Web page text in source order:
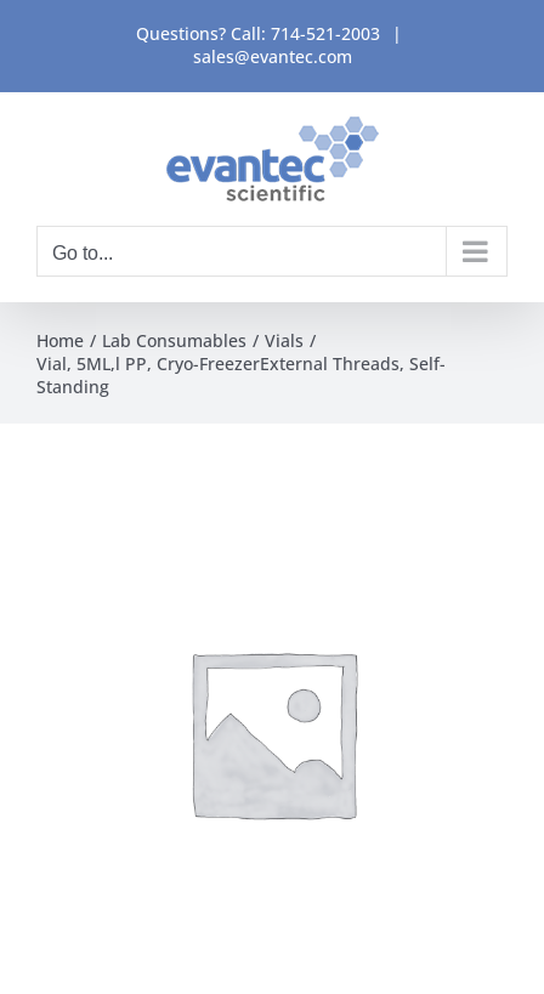
content
Questions? Call: 714-521-2003
|
sales@evantec.com
Go to...
Home Lab Consumables
Vials
Vial, 5ML,l PP, Cryo-FreezerExternal Threads, Self-
Standing